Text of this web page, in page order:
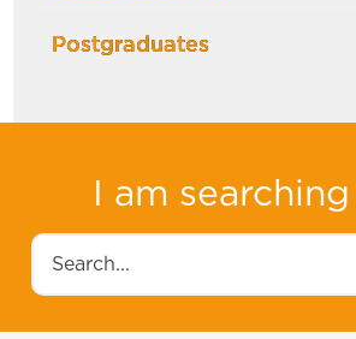
Postgraduates
I am
Search